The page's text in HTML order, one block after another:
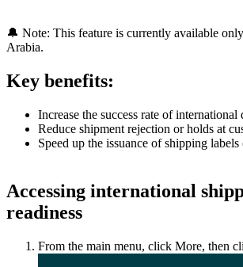
🔔 Note: This feature is currently available
Arabia.
Key benefits:
Increase the success rate of international
Reduce shipment rejection or holds at
Speed up the issuance of shipping
Accessing international
readiness
From the main menu, click More, then